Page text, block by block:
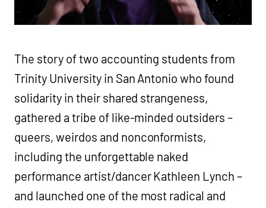
The story of two accounting students from
Trinity University in San Antonio who found
solidarity in their shared strangeness,
gathered a tribe of like-minded outsiders –
queers, weirdos and nonconformists,
including the unforgettable naked
performance artist/dancer Kathleen Lynch –
and launched one of the most radical and